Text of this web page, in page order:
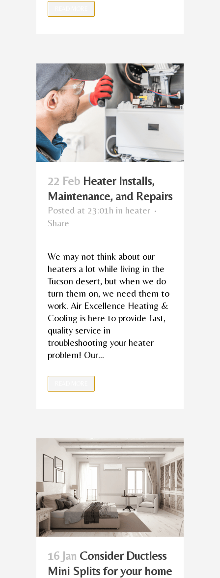
22 Feb Heater Installs,
Maintenance, and Repairs
Posted at 23:01h in heater
Share
We may not think about our
heaters a lot while living in the
Tucson desert, but when we do
turn them on, we need them to
work. Air Excellence Heating &
Cooling is here to provide fast,
quality service in
troubleshooting your heater
problem! Our...
16 Jan Consider Ductless
Mini Splits for your home